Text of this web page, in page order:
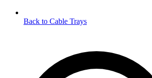
Back to Cable Trays